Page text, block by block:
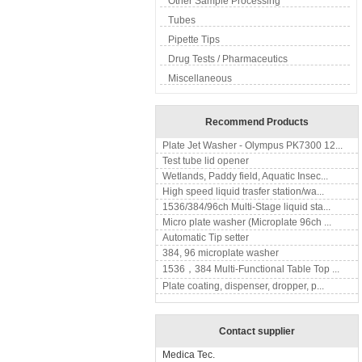
Tubes
Pipette Tips
Drug Tests / Pharmaceutics
Miscellaneous
Recommend Products
Plate Jet Washer - Olympus PK7300 12...
Test tube lid opener
Wetlands, Paddy field, Aquatic Insec...
High speed liquid trasfer station/wa...
1536/384/96ch Multi-Stage liquid sta...
Micro plate washer (Microplate 96ch ...
Automatic Tip setter
384, 96 microplate washer
1536，384 Multi-Functional Table Top ...
Plate coating, dispenser, dropper, p...
Contact supplier
Medica Tec.